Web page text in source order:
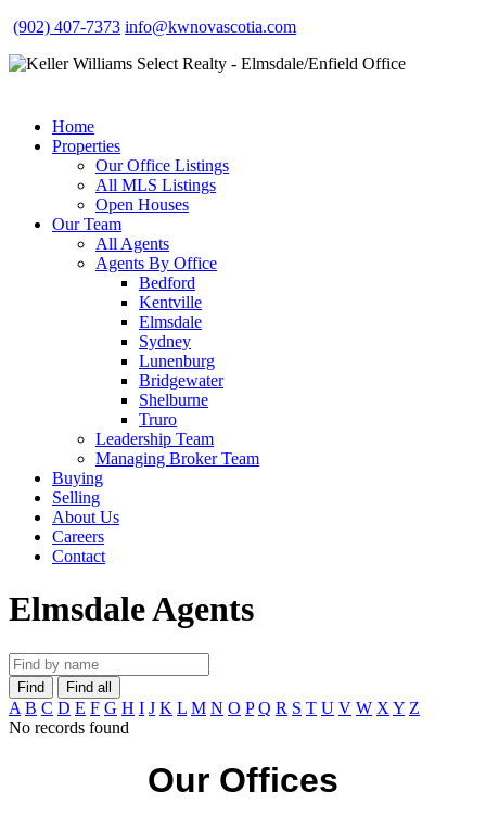
(902) 407-7373 info@kwnovascotia.com
Home
Properties
Our Office Listings
All MLS Listings
Open Houses
Our Team
All Agents
Agents By Office
Bedford
Kentville
Elmsdale
Sydney
Lunenburg
Bridgewater
Shelburne
Truro
Leadership Team
Managing Broker Team
Buying
Selling
About Us
Careers
Contact
Elmsdale Agents
Find Find all
A B C D E F G H I J K L M N O P Q R S T U V W X Y Z
No records found
Our Offices